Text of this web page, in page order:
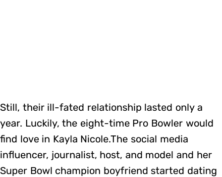
Still, their ill-fated relationship lasted only a
year. Luckily, the eight-time Pro Bowler would
find love in Kayla Nicole.The social media
influencer, journalist, host, and model and her
Super Bowl champion boyfriend started dating